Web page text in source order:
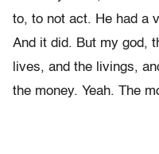
to, to not act. He had a
And it did. But my god,
lives, and the livings,
the money. Yeah. The